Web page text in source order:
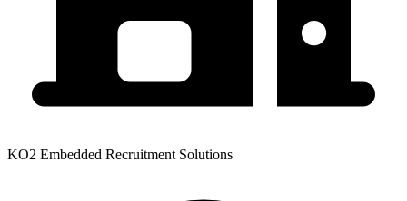
KO2 Embedded Recruitment Solutions